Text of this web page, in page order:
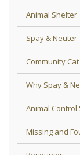
Animal Shelter
Spay & Neuter
Community
Why Spay &
Animal Control
Missing and